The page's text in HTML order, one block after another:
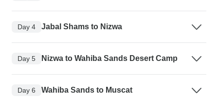
Day 4 Jabal Shams to Nizwa
Day 5 Nizwa to Wahiba Sands Desert Camp
Day 6 Wahiba Sands to Muscat